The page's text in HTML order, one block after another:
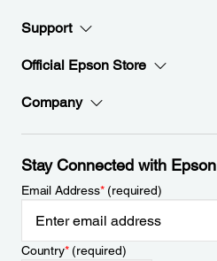
Support
Official Epson Store
Company
Stay Connected with Epson
Email Address*(required)
Country*(required)